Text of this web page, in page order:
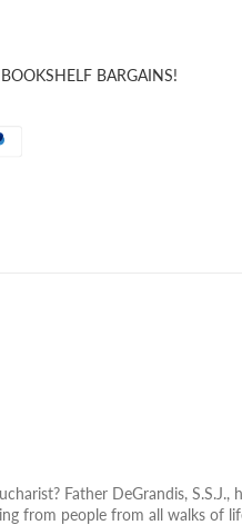
BARGAINS!
Father DeGrandis, S.S.J.,
from people from all walks of